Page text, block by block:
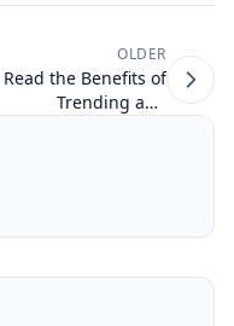
OLDER
Read the Benefits of
Trending and